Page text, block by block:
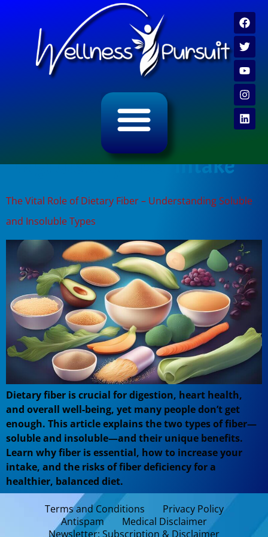
Tag:dietary fiber intake
The Vital Role of Dietary Fiber – Understanding Soluble
and Insoluble Types
Dietary fiber is crucial for digestion, heart health,
and overall well-being, yet many people don’t get
enough. This article explains the two types of fiber—
soluble and insoluble—and their unique benefits.
Learn why fiber is essential, how to increase your
intake, and the risks of fiber deficiency for a
healthier, balanced diet.
Terms and Conditions
Privacy Policy
Antispam
Medical Disclaimer
Newsletter: Subscription & Disclaimer